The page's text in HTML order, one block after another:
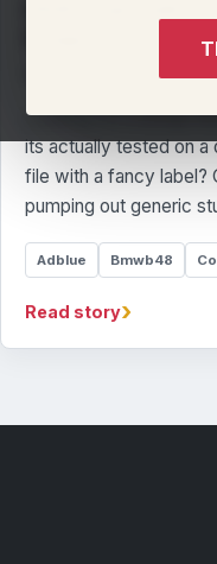
Stage 1 tune for
By Llandow Tuning Team
Looking for a remap
its actually tested on
file with a fancy label?
pumping out generic
Adblue Bmwb48
Read story›